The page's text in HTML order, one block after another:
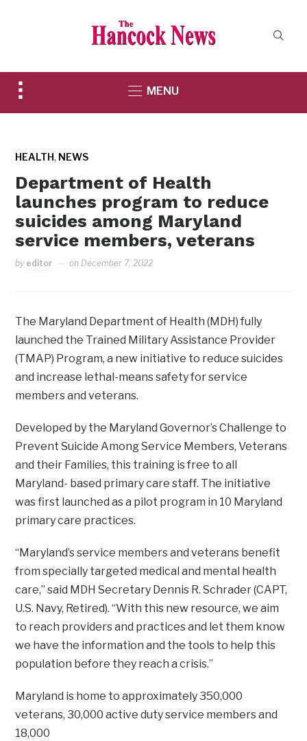
Toggle
sidebar
MENU
HEALTH, NEWS
Department of Health
launches program to reduce
suicides among Maryland
service members, veterans
by editor on December 7, 2022
The Maryland Department of Health (MDH) fully
launched the Trained Military Assistance Provider
(TMAP) Program, a new initiative to reduce suicides
and increase lethal-means safety for service
members and veterans.
Developed by the Maryland Governor’s Challenge to
Prevent Suicide Among Service Members, Veterans
and their Families, this training is free to all
Maryland- based primary care staff. The initiative
was first launched as a pilot program in 10 Maryland
primary care practices.
“Maryland’s service members and veterans benefit
from specially targeted medical and mental health
care,” said MDH Secretary Dennis R. Schrader (CAPT,
U.S. Navy, Retired). “With this new resource, we aim
to reach providers and practices and let them know
we have the information and the tools to help this
population before they reach a crisis.”
Maryland is home to approximately 350,000
veterans, 30,000 active duty service members and
18,000